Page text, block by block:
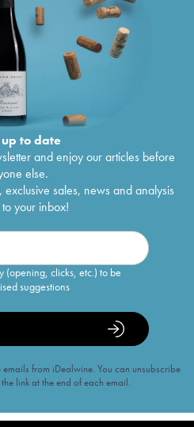
to date
and enjoy our articles before
else.
sales, news and analysis
your inbox!
(opening, clicks, etc.) to be
suggestions
from iDealwine. You can unsubscribe
link at the end of each email.